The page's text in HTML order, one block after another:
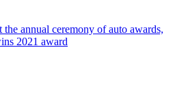
the annual ceremony of auto awards,
2021 award